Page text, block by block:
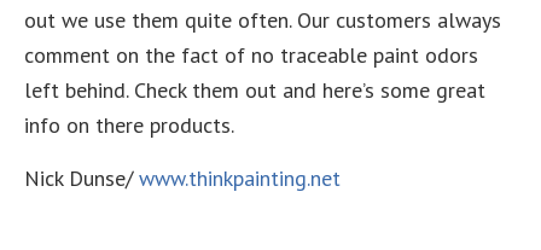
out we use them quite often. Our customers always
comment on the fact of no traceable paint odors
left behind. Check them out and here’s some great
info on there products.
Nick Dunse/www.thinkpainting.net